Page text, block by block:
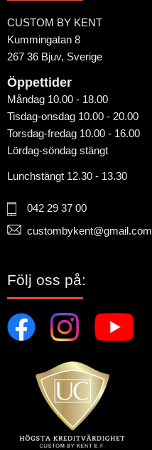
CUSTOM BY KENT
Kummingatan 8
267 36 Bjuv, Sverige
Öppettider
Måndag 10.00 - 18.00
Tisdag-onsdag 10.00 - 20.00
Torsdag-fredag 10.00 - 16.00
Lördag-söndag stängt
Lunchstängt 12.30 - 13.30
042 29 37 00
custombykent@gmail.com
Följ oss på: